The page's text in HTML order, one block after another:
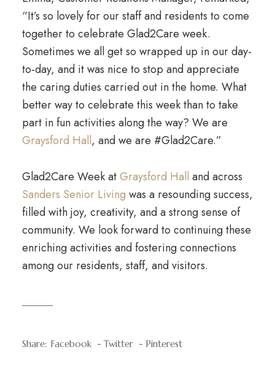
“It’s so lovely for our staff and residents to come
together to celebrate Glad2Care week.
Sometimes we all get so wrapped up in our day-
to-day, and it was nice to stop and appreciate
the caring duties carried out in the home. What
better way to celebrate this week than to take
part in fun activities along the way? We are
Graysford Hall, and we are #Glad2Care.”
Glad2Care Week atGraysford Hall and across
Sanders Senior Living was a resounding success,
filled with joy, creativity, and a strong sense of
community. We look forward to continuing these
enriching activities and fostering connections
among our residents, staff, and visitors.
Share: Facebook Twitter Pinterest